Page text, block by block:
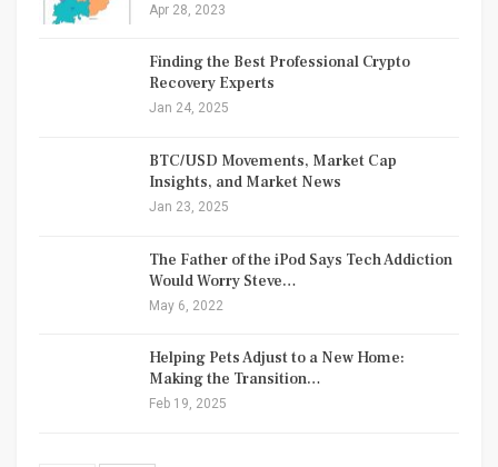
Apr 28, 2023
Finding the Best Professional Crypto
Recovery Experts
Jan 24, 2025
BTC/USD Movements, Market Cap
Insights, and Market News
Jan 23, 2025
The Father of the iPod Says Tech Addiction
Would Worry Steve…
May 6, 2022
Helping Pets Adjust to a New Home:
Making the Transition…
Feb 19, 2025